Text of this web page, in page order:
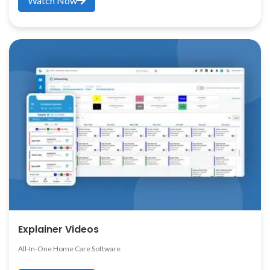
Explainer Videos
All-In-One Home Care Software